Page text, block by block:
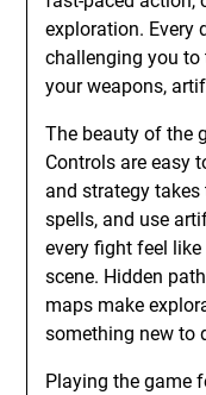
exploration. Every
challenging you to
your weapons,
The beauty of the
Controls are easy
and strategy takes
spells, and use
every fight feel
scene. Hidden
maps make
something new to
Playing the game